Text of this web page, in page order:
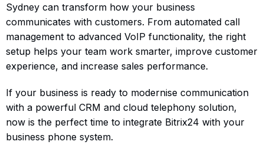
Sydney can transform how your business
communicates with customers. From automated call
management to advanced VoIP functionality, the right
setup helps your team work smarter, improve customer
experience, and increase sales performance.
If your business is ready to modernise communication
with a powerful CRM and cloud telephony solution,
now is the perfect time to integrate Bitrix24 with your
business phone system.